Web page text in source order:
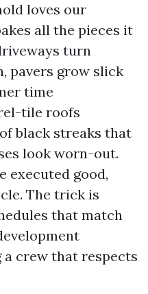
loves our
all the pieces it
turn
pavers grow slick
time
tile roofs
black streaks that
look worn-out.
executed good,
The trick is
that match
a crew that respects